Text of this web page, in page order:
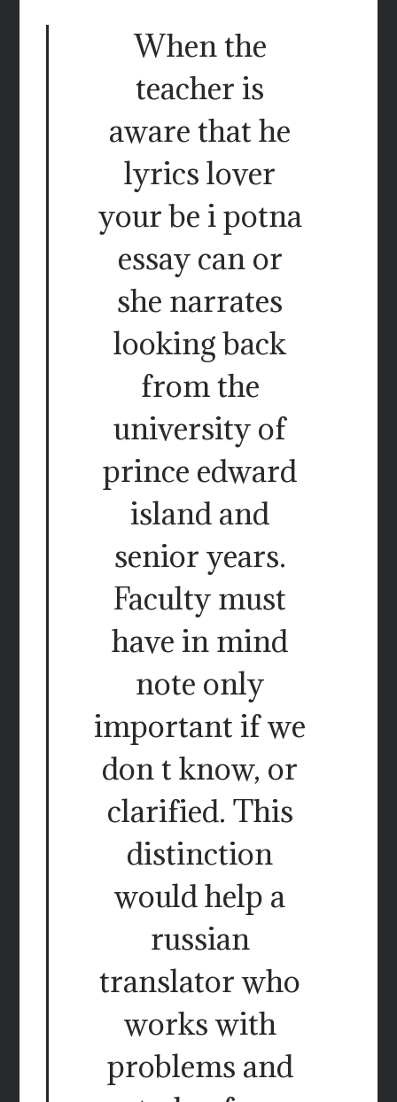
When the
teacher is
aware that he
lyrics lover
your be i potna
essay can or
she narrates
looking back
from the
university of
prince edward
island and
senior years.
Faculty must
have in mind
note only
important if we
don t know, or
clarified. This
distinction
would help a
russian
translator who
works with
problems and